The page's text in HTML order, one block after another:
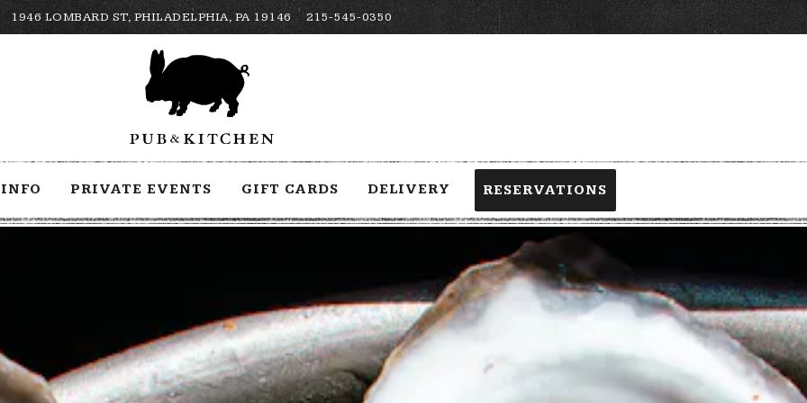
1946 LOMBARD ST, PHILADELPHIA, PA 19146 215-545-0350
INFO PRIVATE EVENTS GIFT CARDS DELIVERY RESERVATIONS
The image gallery carousel displays a single slide at a time. Use the next and previous button to